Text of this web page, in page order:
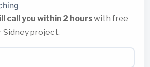
call you within 2 hourswith free
Sidney project.